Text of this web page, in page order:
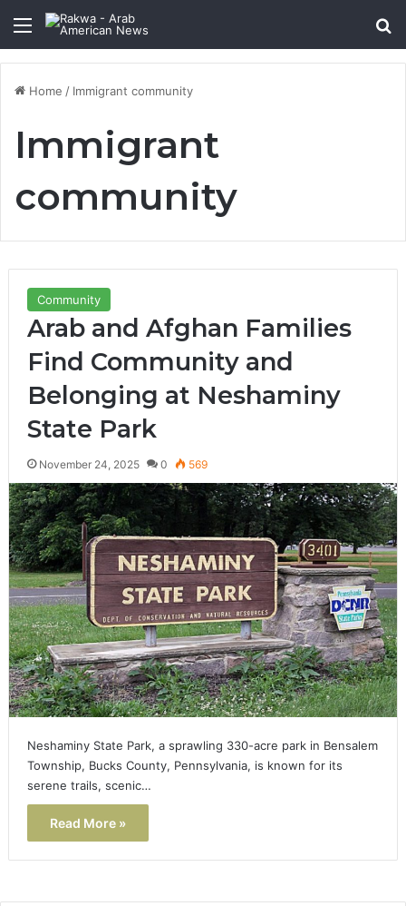
Menu
Home / Immigrant community
Immigrant
community
Community
Arab and Afghan Families
Find Community and
Belonging at Neshaminy
State Park
November 24, 2025 0 569
Neshaminy State Park, a sprawling 330-acre park in Bensalem
Township, Bucks County, Pennsylvania, is known for its
serene trails, scenic…
Read More »